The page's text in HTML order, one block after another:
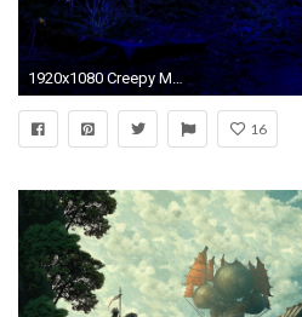
1920x1080 Creepy Medieval Cemetery
16